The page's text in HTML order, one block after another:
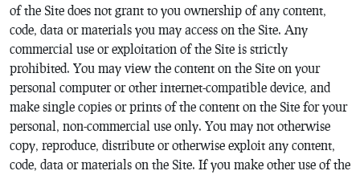
of the Site does not grant to you ownership of any content,
code, data or materials you may access on the Site. Any
commercial use or exploitation of the Site is strictly
prohibited. You may view the content on the Site on your
personal computer or other internet-compatible device, and
make single copies or prints of the content on the Site for your
personal, non-commercial use only. You may not otherwise
copy, reproduce, distribute or otherwise exploit any content,
code, data or materials on the Site. If you make other use of the